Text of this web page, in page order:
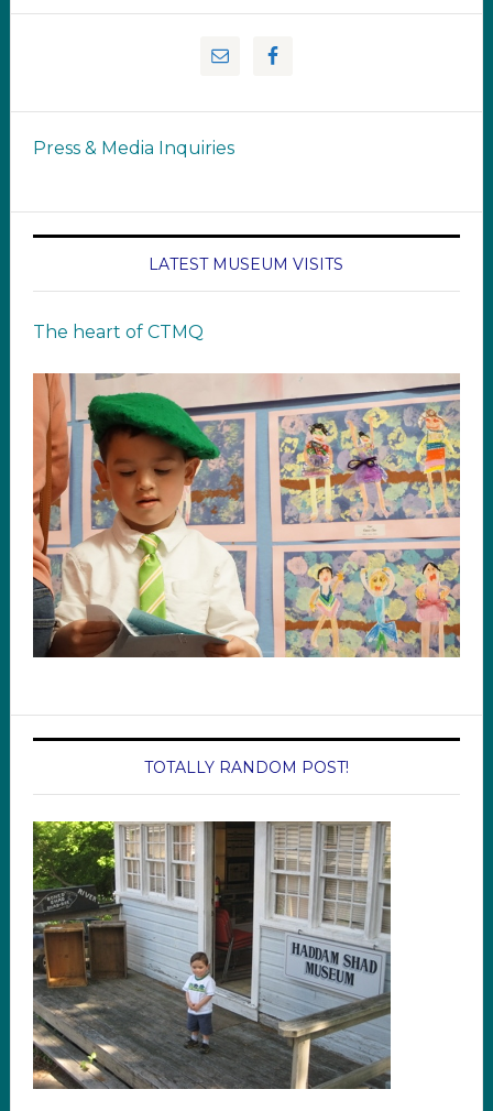
Press & Media Inquiries
LATEST MUSEUM VISITS
The heart of CTMQ
TOTALLY RANDOM POST!